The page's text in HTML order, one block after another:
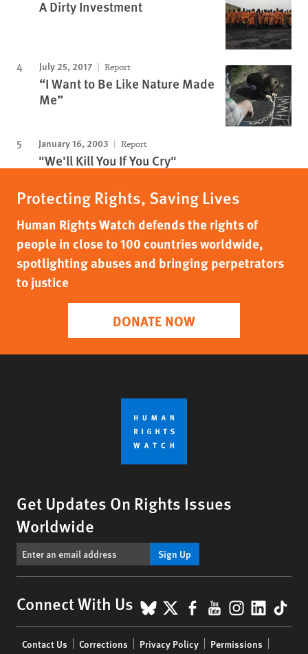
A Dirty Investment
July 25, 2017 Report
“I Want to Be Like Nature Made
Me”
January 16, 2003 Report
"We'll Kill You If You Cry"
Protecting Rights, Saving Lives
Human Rights Watch defends the rights of
people in close to 100 countries worldwide,
spotlighting abuses and bringing perpetrators
to justice
DONATE NOW
Get Updates On Rights Issues
Worldwide
Sign Up
Connect With Us BlueSky
X Facebook
YouTube
Contact Us Corrections Privacy Policy Permissions